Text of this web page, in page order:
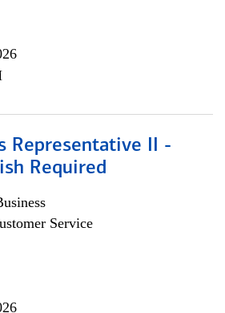
Representative II -
Required
Service